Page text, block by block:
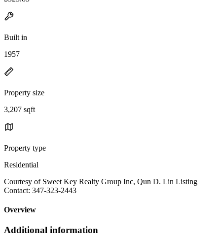
Built in
1957
Property size
3,207 sqft
Property type
Residential
Courtesy of Sweet Key Realty Group Inc, Qun D. Lin Listing
Contact: 347-323-2443
Overview
Additional information